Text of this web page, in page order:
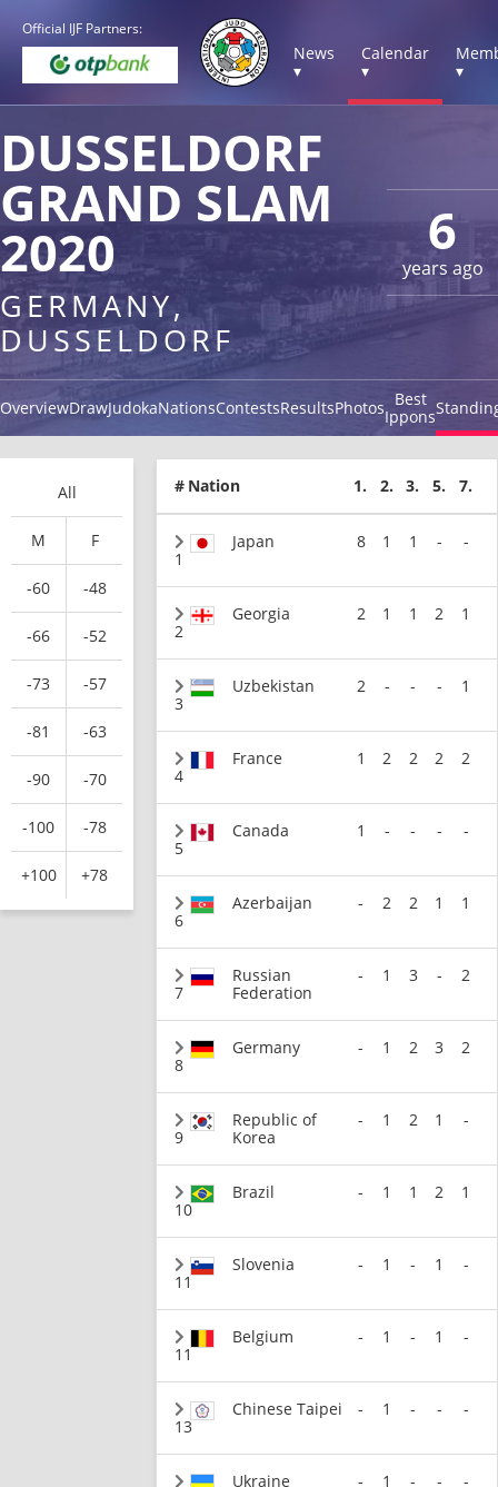
Official IJF Partners:
News
▾
Calendar
▾
▾
6
years ago
DUSSELDORF
GRAND SLAM
2020
GERMANY,
DUSSELDORF
OverviewDrawJudokaNationsContestsResultsPhotos Best
Ippons
All
M F
-60 -48
-66 -52
-73 -57
-81 -63
-90 -70
-100 -78
+100 +78
# Nation 1. 2. 3. 5. 7.
1
Japan 8 1 1 - -
2
Georgia 2 1 1 2 1
3
Uzbekistan 2 - - - 1
4
France 1 2 2 2 2
5
Canada 1 - - - -
6
Azerbaijan - 2 2 1 1
7
Russian
Federation
- 1 3 - 2
8
Germany - 1 2 3 2
9
Republic of
Korea
- 1 2 1 -
10
Brazil - 1 1 2 1
11
Slovenia - 1 - 1 -
11
Belgium - 1 - 1 -
13
Chinese Taipei - 1 - - -
Ukraine - 1 - - -